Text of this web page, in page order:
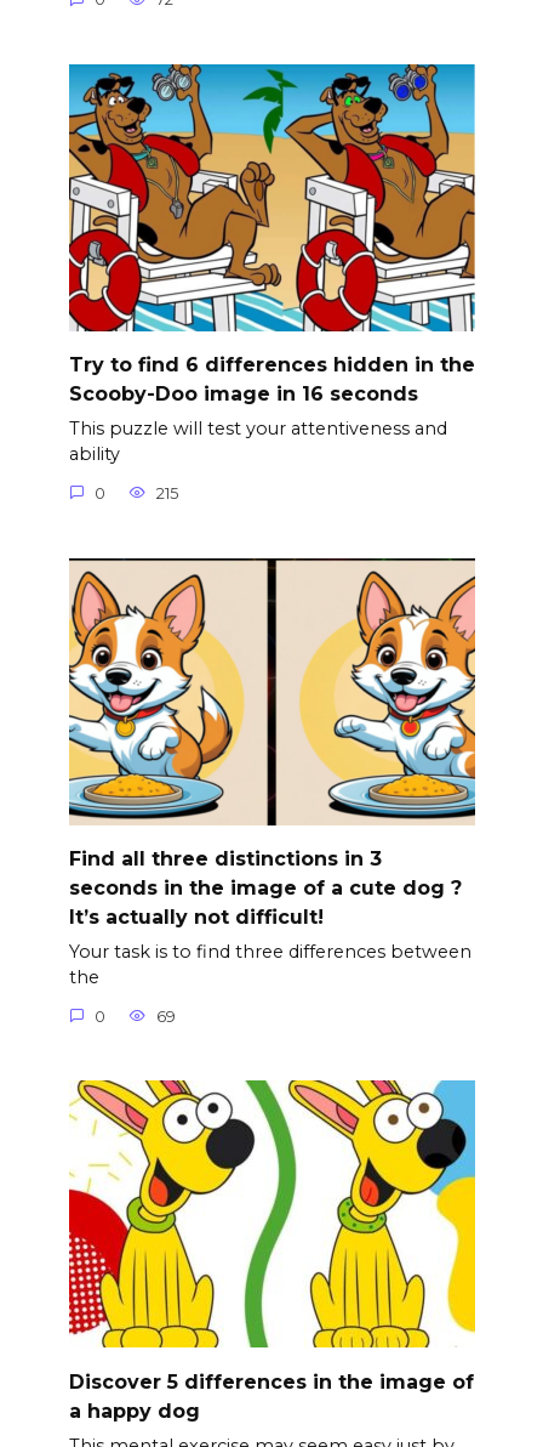
Try to find 6 differences hidden in the
Scooby-Doo image in 16 seconds
This puzzle will test your attentiveness and
ability
0 215
Find all three distinctions in 3
seconds in the image of a cute dog ?
It’s actually not difficult!
Your task is to find three differences between
the
0 69
Discover 5 differences in the image of
a happy dog